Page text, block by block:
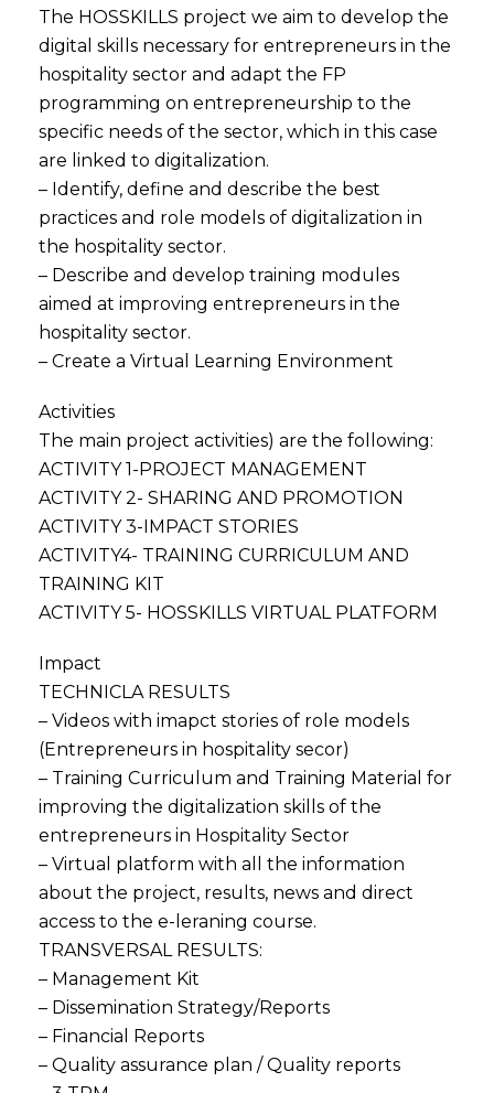
The HOSSKILLS project we aim to develop the
digital skills necessary for entrepreneurs in the
hospitality sector and adapt the FP
programming on entrepreneurship to the
specific needs of the sector, which in this case
are linked to digitalization.
– Identify, define and describe the best
practices and role models of digitalization in
the hospitality sector.
– Describe and develop training modules
aimed at improving entrepreneurs in the
hospitality sector.
– Create a Virtual Learning Environment
Activities
The main project activities) are the following:
ACTIVITY 1-PROJECT MANAGEMENT
ACTIVITY 2- SHARING AND PROMOTION
ACTIVITY 3-IMPACT STORIES
ACTIVITY4- TRAINING CURRICULUM AND
TRAINING KIT
ACTIVITY 5- HOSSKILLS VIRTUAL PLATFORM
Impact
TECHNICLA RESULTS
– Videos with imapct stories of role models
(Entrepreneurs in hospitality secor)
– Training Curriculum and Training Material for
improving the digitalization skills of the
entrepreneurs in Hospitality Sector
– Virtual platform with all the information
about the project, results, news and direct
access to the e-leraning course.
TRANSVERSAL RESULTS:
– Management Kit
– Dissemination Strategy/Reports
– Financial Reports
– Quality assurance plan / Quality reports